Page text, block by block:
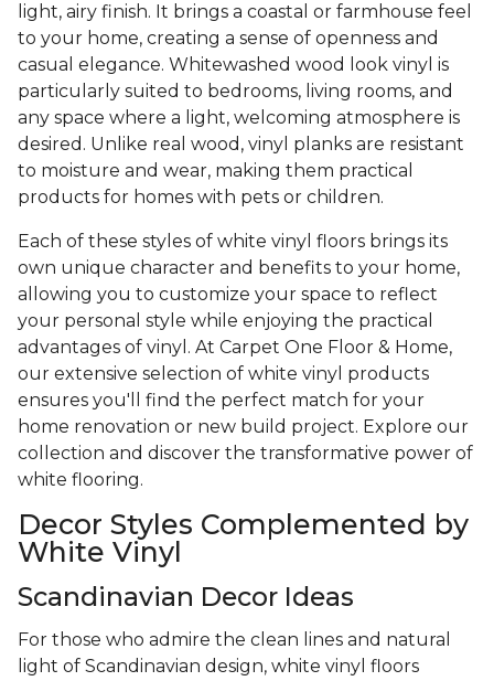
light, airy finish. It brings a coastal or farmhouse feel
to your home, creating a sense of openness and
casual elegance. Whitewashed wood look vinyl is
particularly suited to bedrooms, living rooms, and
any space where a light, welcoming atmosphere is
desired. Unlike real wood, vinyl planks are resistant
to moisture and wear, making them practical
products for homes with pets or children.
Each of these styles of white vinyl floors brings its
own unique character and benefits to your home,
allowing you to customize your space to reflect
your personal style while enjoying the practical
advantages of vinyl. At Carpet One Floor & Home,
our extensive selection of white vinyl products
ensures you'll find the perfect match for your
home renovation or new build project. Explore our
collection and discover the transformative power of
white flooring.
Decor Styles Complemented by
White Vinyl
Scandinavian Decor Ideas
For those who admire the clean lines and natural
light of Scandinavian design, white vinyl floors